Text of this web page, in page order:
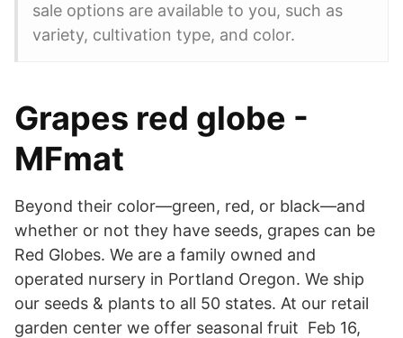
sale options are available to you, such as
variety, cultivation type, and color.
Grapes red globe -
MFmat
Beyond their color—green, red, or black—and
whether or not they have seeds, grapes can be
Red Globes. We are a family owned and
operated nursery in Portland Oregon. We ship
our seeds & plants to all 50 states. At our retail
garden center we offer seasonal fruit Feb 16,